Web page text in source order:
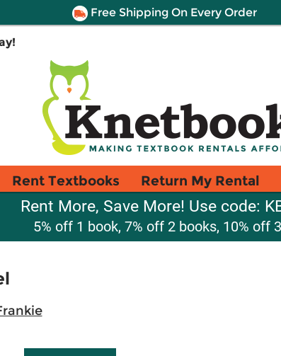
Free Shipping On Every Order
Rent Textbooks Return My Rental
Rent More, Save More! Use code:
5% off 1 book, 7% off 2 books, 10% off